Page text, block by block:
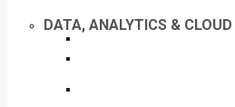
DATA, ANALYTICS & CLOUD